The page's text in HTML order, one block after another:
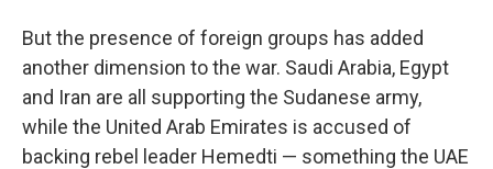
But the presence of foreign groups has added
another dimension to the war. Saudi Arabia, Egypt
and Iran are all supporting the Sudanese army,
while the United Arab Emirates is accused of
backing rebel leader Hemedti — something the UAE